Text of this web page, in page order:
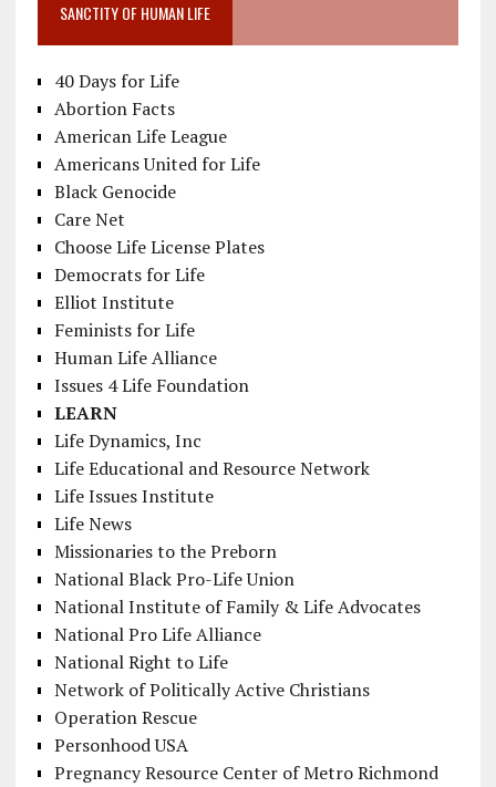
SANCTITY OF HUMAN LIFE
40 Days for Life
Abortion Facts
American Life League
Americans United for Life
Black Genocide
Care Net
Choose Life License Plates
Democrats for Life
Elliot Institute
Feminists for Life
Human Life Alliance
Issues 4 Life Foundation
LEARN
Life Dynamics, Inc
Life Educational and Resource Network
Life Issues Institute
Life News
Missionaries to the Preborn
National Black Pro-Life Union
National Institute of Family & Life Advocates
National Pro Life Alliance
National Right to Life
Network of Politically Active Christians
Operation Rescue
Personhood USA
Pregnancy Resource Center of Metro Richmond